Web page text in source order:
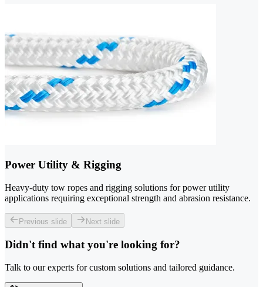
Power Utility & Rigging
Heavy-duty tow ropes and rigging solutions for power utility
applications requiring exceptional strength and abrasion resistance.
Previous slide Next slide
Didn't find what you're looking for?
Talk to our experts for custom solutions and tailored guidance.